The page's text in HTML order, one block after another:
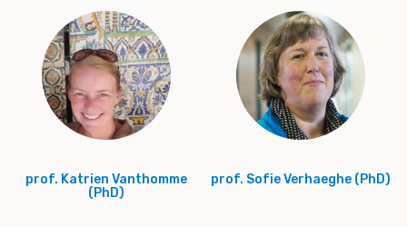
prof. Katrien Vanthomme
(PhD)
prof. Sofie Verhaeghe (PhD)